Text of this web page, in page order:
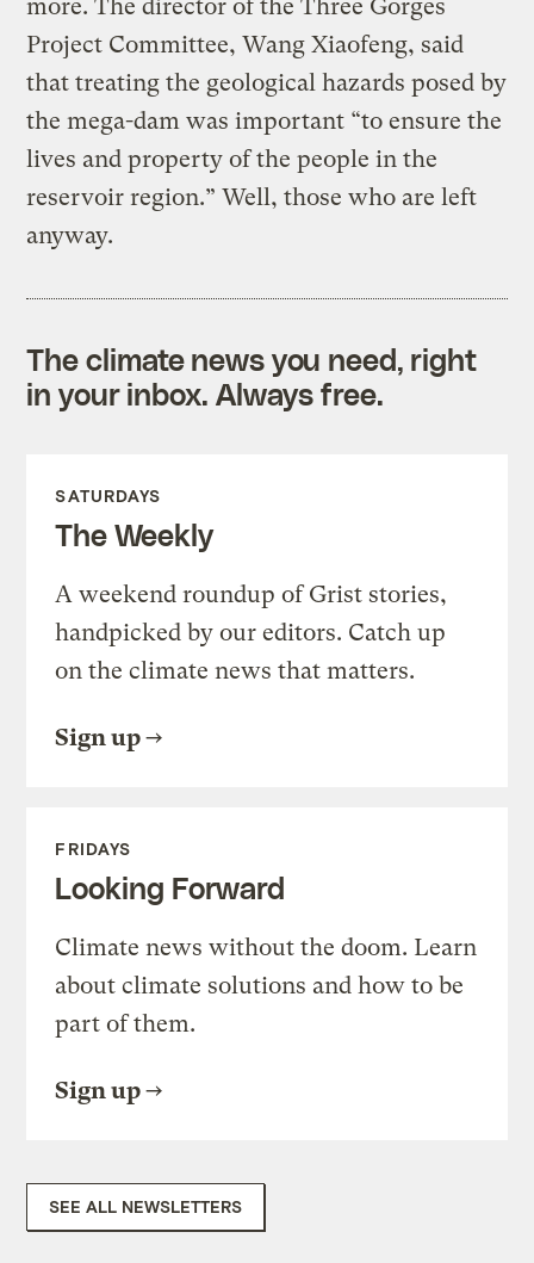
more. The director of the Three Gorges
Project Committee, Wang Xiaofeng, said
that treating the geological hazards posed by
the mega-dam was important “to ensure the
lives and property of the people in the
reservoir region.” Well, those who are left
anyway.
The climate news you need, right
in your inbox. Always free.
SATURDAYS
The Weekly
A weekend roundup of Grist stories,
handpicked by our editors. Catch up
on the climate news that matters.
Sign up
FRIDAYS
Looking Forward
Climate news without the doom. Learn
about climate solutions and how to be
part of them.
Sign up
SEE ALL NEWSLETTERS